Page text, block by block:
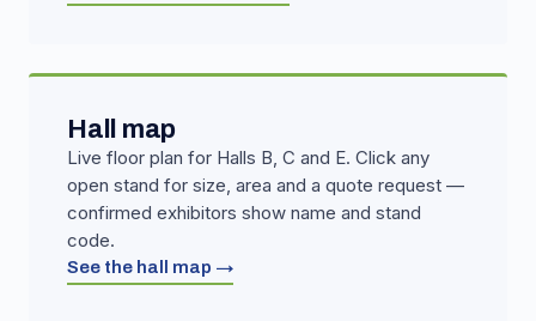
Hall map
Live floor plan for Halls B, C and E. Click any
open stand for size, area and a quote request —
confirmed exhibitors show name and stand
code.
See the hall map →